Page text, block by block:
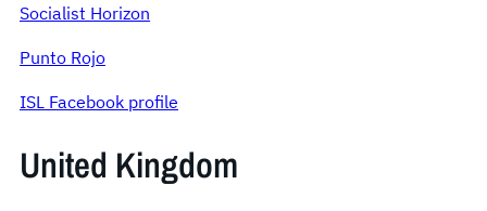
Socialist Horizon
Punto Rojo
ISL Facebook profile
United Kingdom